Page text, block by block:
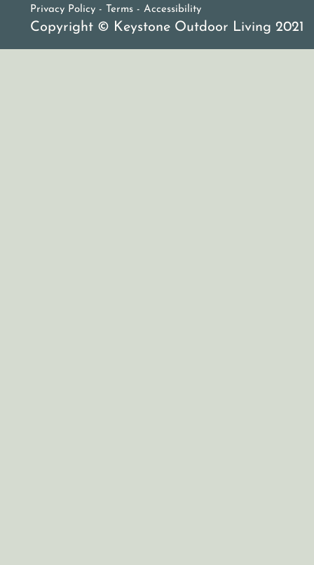
Privacy Policy - Terms - Accessibility
Copyright © Keystone Outdoor Living 2021